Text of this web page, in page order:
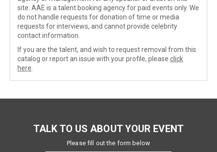
site. AAE is a talent booking agency for paid events only. We
do not handle requests for donation of time or media
requests for interviews, and cannot provide celebrity
contact information.
If you are the talent, and wish to request removal from this
catalog or report an issue with your profile, please click
here
TALK TO US ABOUT YOUR EVENT
Please fill out the form below